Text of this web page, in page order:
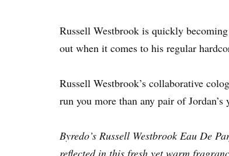
Russell Westbrook is quickly
out when it comes to his regular
Russell Westbrook’s collaborative
run you more than any pair of Jordan’s
Byredo’s Russell Westbrook Eau De
reflected in this fresh yet warm